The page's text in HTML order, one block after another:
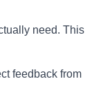
need. This
feedback from